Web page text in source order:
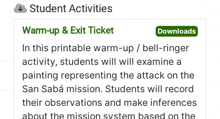
Student Activities
Warm-up & Exit Ticket DownloadsOpen
In this printable warm-up / bell-ringer
activity, students will will examine a
painting representing the attack on the
San Sabá mission. Students will record
their observations and make inferences
about the mission system based on the